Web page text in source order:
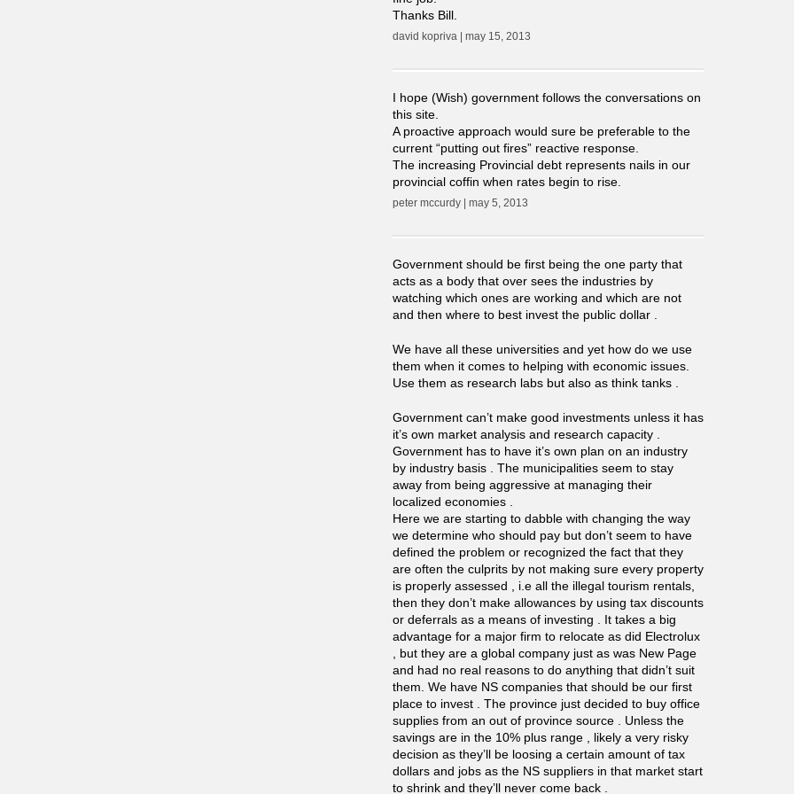
Thanks Bill.
david kopriva | may 15, 2013
I hope (Wish) government follows the conversations on
this site.
A proactive approach would sure be preferable to the
current “putting out fires” reactive response.
The increasing Provincial debt represents nails in our
provincial coffin when rates begin to rise.
peter mccurdy | may 5, 2013
Government should be first being the one party that
acts as a body that over sees the industries by
watching which ones are working and which are not
and then where to best invest the public dollar .
We have all these universities and yet how do we use
them when it comes to helping with economic issues.
Use them as research labs but also as think tanks .
Government can’t make good investments unless it has
it’s own market analysis and research capacity .
Government has to have it’s own plan on an industry
by industry basis . The municipalities seem to stay
away from being aggressive at managing their
localized economies .
Here we are starting to dabble with changing the way
we determine who should pay but don’t seem to have
defined the problem or recognized the fact that they
are often the culprits by not making sure every property
is properly assessed , i.e all the illegal tourism rentals,
then they don’t make allowances by using tax discounts
or deferrals as a means of investing . It takes a big
advantage for a major firm to relocate as did Electrolux
, but they are a global company just as was New Page
and had no real reasons to do anything that didn’t suit
them. We have NS companies that should be our first
place to invest . The province just decided to buy office
supplies from an out of province source . Unless the
savings are in the 10% plus range , likely a very risky
decision as they’ll be loosing a certain amount of tax
dollars and jobs as the NS suppliers in that market start
to shrink and they’ll never come back .